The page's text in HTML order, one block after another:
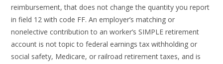
reimbursement, that does not change the quantity you report
in field 12 with code FF. An employer’s matching or
nonelective contribution to an worker’s SIMPLE retirement
account is not topic to federal earnings tax withholding or
social safety, Medicare, or railroad retirement taxes, and is